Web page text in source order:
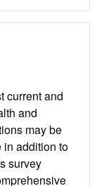
current and
and
may be
in addition to
survey